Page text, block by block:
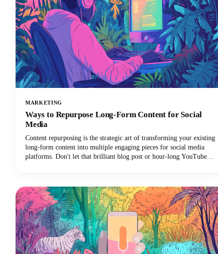
MARKETING
Ways to Repurpose Long-Form Content for Social
Media
Content repurposing is the strategic art of transforming your existing
long-form content into multiple engaging pieces for social media
platforms. Don't let that brilliant blog post or hour-long YouTube
This approach can reduce your content creation efforts while
dramatically expanding your audience reach across multiple
channels.